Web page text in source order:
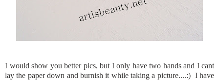
I would show you better pics, but I only have two hands and I cant
lay the paper down and burnish it while taking a picture....:) I have